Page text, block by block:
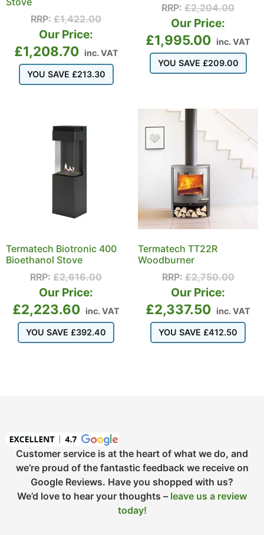
RRP: £1,422.00
Our Price:
£1,208.70 inc. VAT
YOU SAVE £213.30
RRP: £2,204.00
Our Price:
£1,995.00 inc. VAT
YOU SAVE £209.00
Termatech Biotronic 400
Bioethanol Stove
RRP: £2,616.00
Our Price:
£2,223.60 inc. VAT
YOU SAVE £392.40
Termatech TT22R
Woodburner
RRP:£2,750.00
Our Price:
£2,337.50 inc. VAT
YOU SAVE £412.50
Customer service is at the heart of what we do, and
we’re proud of the fantastic feedback we receive on
Google Reviews. Have you shopped with us?
We’d love to hear your thoughts – leave us a review
today!